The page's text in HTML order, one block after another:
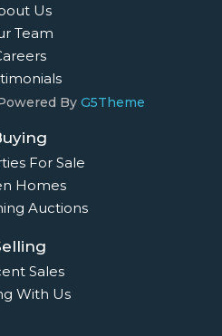
Us
Team
By G5Theme
For Sale
Homes
Auctions
Sales
With Us